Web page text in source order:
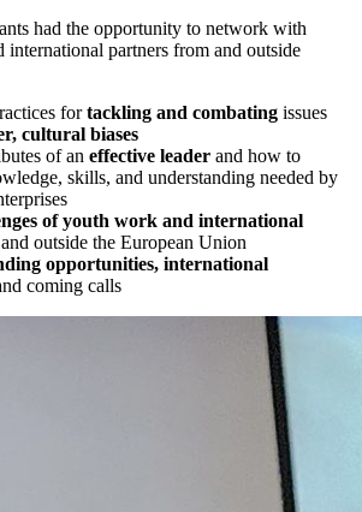
had the opportunity to network with
international partners from and outside
fortackling and combating issues
cultural biases
of an effective leader and how to
skills, and understanding needed by
of youth work and international
outside the European Union
opportunities, international
coming calls